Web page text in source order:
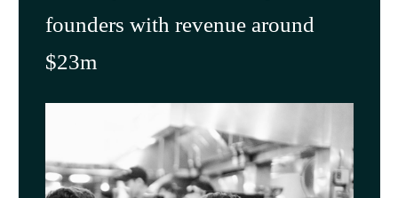
founders with revenue around
$23m